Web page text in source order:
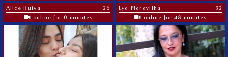
Alice Ruiva
26
online for 0 minutes
Lya Maravilha
32
online for 48 minutes